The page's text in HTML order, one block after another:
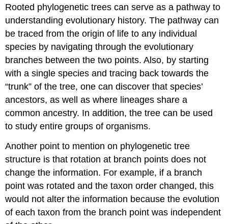
Rooted phylogenetic trees can serve as a pathway to
understanding evolutionary history. The pathway can
be traced from the origin of life to any individual
species by navigating through the evolutionary
branches between the two points. Also, by starting
with a single species and tracing back towards the
“trunk” of the tree, one can discover that species’
ancestors, as well as where lineages share a
common ancestry. In addition, the tree can be used
to study entire groups of organisms.
Another point to mention on phylogenetic tree
structure is that rotation at branch points does not
change the information. For example, if a branch
point was rotated and the taxon order changed, this
would not alter the information because the evolution
of each taxon from the branch point was independent